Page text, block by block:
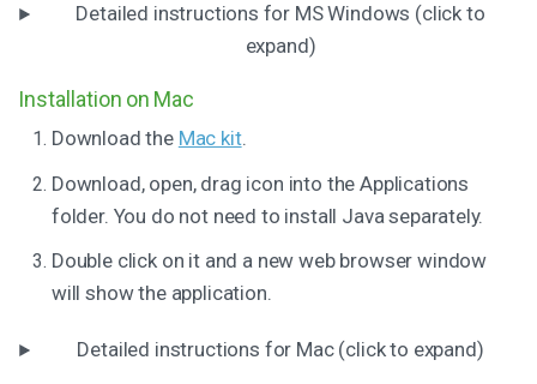
Detailed instructions for MS Windows (click to
expand)
Installation on Mac
Download the Mac kit.
Download, open, drag icon into the Applications
folder. You do not need to install Java separately.
Double click on it and a new web browser window
will show the application.
Detailed instructions for Mac (click to expand)